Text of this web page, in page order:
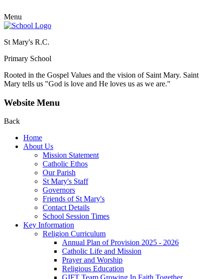
Menu
St Mary's R.C.
Primary School
Rooted in the Gospel Values and the vision of Saint Mary. Saint
Mary tells us "God is love and He loves us as we are."
Website Menu
Back
Home
About Us
Mission Statement
Catholic Ethos
Our Parish
St Mary's Staff
Governors
Friends of St Mary's
Contact Details
School Session Times
Key Information
Religion Curriculum
Annual Plan of Provision 2025 - 2026
Catholic Life and Mission
Prayer and Worship
Religious Education